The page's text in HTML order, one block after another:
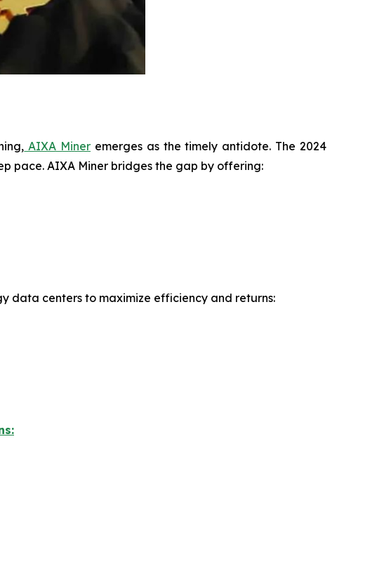
AIXA Miner emerges as the timely antidote. The 2024
pace. AIXA Miner bridges the gap by offering:
data centers to maximize efficiency and returns: